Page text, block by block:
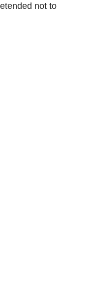
not to